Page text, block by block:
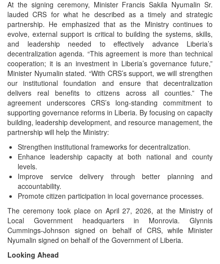
At the signing ceremony, Minister Francis Sakila Nyumalin Sr.
lauded CRS for what he described as a timely and strategic
partnership. He emphasized that as the Ministry continues to
evolve, external support is critical to building the systems, skills,
and leadership needed to effectively advance Liberia’s
decentralization agenda. “This agreement is more than technical
cooperation; it is an investment in Liberia’s governance future,”
Minister Nyumalin stated. “With CRS’s support, we will strengthen
our institutional foundation and ensure that decentralization
delivers real benefits to citizens across all counties.” The
agreement underscores CRS’s long‑standing commitment to
supporting governance reforms in Liberia. By focusing on capacity
building, leadership development, and resource management, the
partnership will help the Ministry:
Strengthen institutional frameworks for decentralization.
Enhance leadership capacity at both national and county
levels.
Improve service delivery through better planning and
accountability.
Promote citizen participation in local governance processes.
The ceremony took place on April 27, 2026, at the Ministry of
Local Government headquarters in Monrovia. Glynnis
Cummings‑Johnson signed on behalf of CRS, while Minister
Nyumalin signed on behalf of the Government of Liberia.
Looking Ahead